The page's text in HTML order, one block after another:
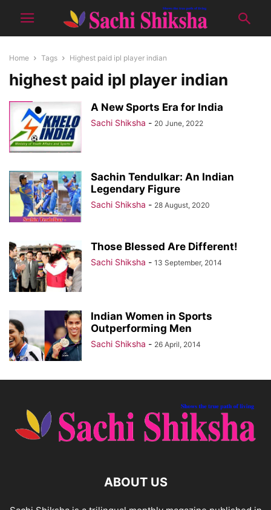
Home Tags Highest paid ipl player indian
highest paid ipl player indian
A New Sports Era for India
Sachi Shiksha - 20 June, 2022
Sachin Tendulkar: An Indian
Legendary Figure
Sachi Shiksha - 28 August, 2020
Those Blessed Are Different!
Sachi Shiksha - 13 September, 2014
Indian Women in Sports
Outperforming Men
Sachi Shiksha - 26 April, 2014
ABOUT US